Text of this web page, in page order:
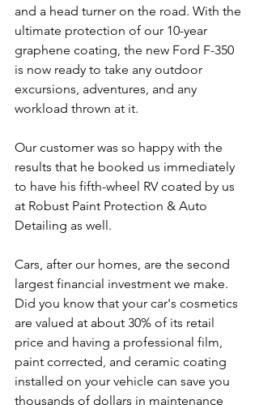
and a head turner on the road. With the
ultimate protection of our 10-year
graphene coating, the new Ford F-350
is now ready to take any outdoor
excursions, adventures, and any
workload thrown at it.
Our customer was so happy with the
results that he booked us immediately
to have his fifth-wheel RV coated by us
at Robust Paint Protection & Auto
Detailing as well.
Cars, after our homes, are the second
largest financial investment we make.
Did you know that your car's cosmetics
are valued at about 30% of its retail
price and having a professional film,
paint corrected, and ceramic coating
installed on your vehicle can save you
thousands of dollars in maintenance